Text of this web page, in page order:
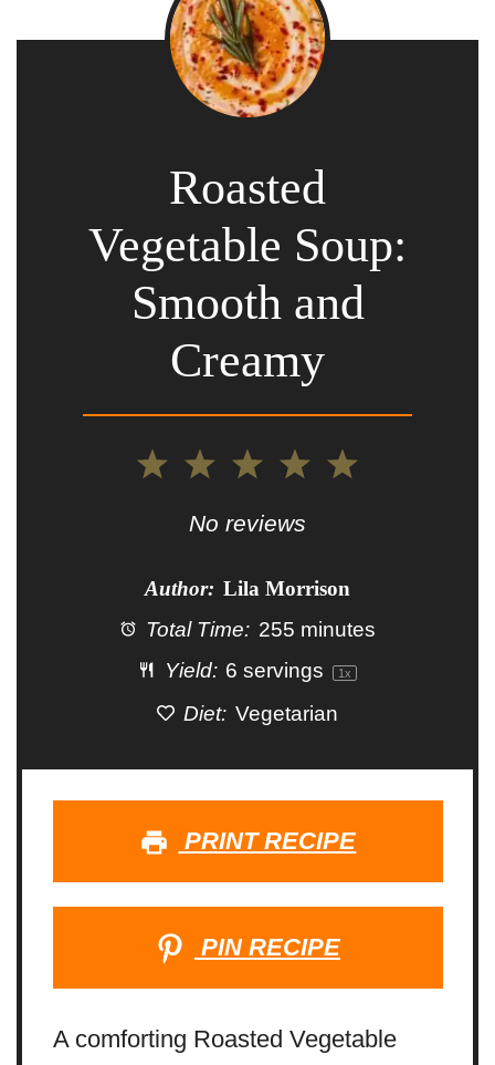
Roasted
Vegetable Soup:
Smooth and
Creamy
4
3
Stars
2
Stars
Star
No reviews
Author: Lila Morrison
Total Time: 255 minutes
Yield: 6 servings 1x
Diet: Vegetarian
PRINT RECIPE
PIN RECIPE
A comforting Roasted Vegetable